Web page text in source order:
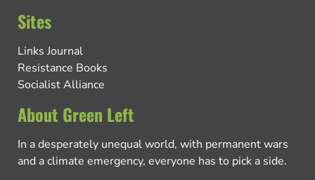
Sites
Links Journal
Resistance Books
Socialist Alliance
About Green Left
In a desperately unequal world, with permanent wars
and a climate emergency, everyone has to pick a side.